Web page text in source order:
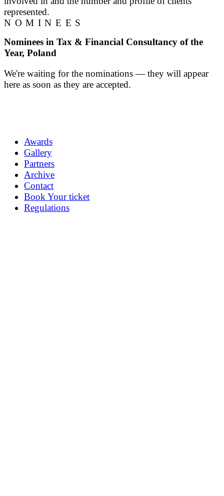
represented.
NOMINEES
Nominees in Tax & Financial Consultancy of the
Year, Poland
We're waiting for the nominations — they will appear
here as soon as they are accepted.
Awards
Gallery
Partners
Archive
Contact
Book Your ticket
Regulations